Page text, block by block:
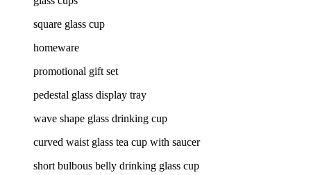
square glass cup
homeware
promotional gift set
pedestal glass display tray
wave shape glass drinking cup
curved waist glass tea cup with saucer
short bulbous belly drinking glass cup